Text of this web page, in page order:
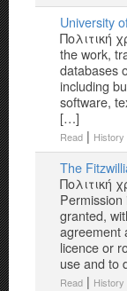
University
Πολιτική
the work,
databases
including
software,
[…]
Read | History
The
Πολιτική
granted,
agreement
licence or
use and to
Read | History